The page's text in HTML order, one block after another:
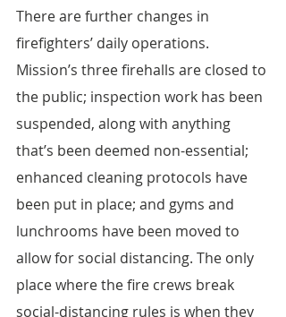
There are further changes in
firefighters’ daily operations.
Mission’s three firehalls are closed to
the public; inspection work has been
suspended, along with anything
that’s been deemed non-essential;
enhanced cleaning protocols have
been put in place; and gyms and
lunchrooms have been moved to
allow for social distancing. The only
place where the fire crews break
social-distancing rules is when they